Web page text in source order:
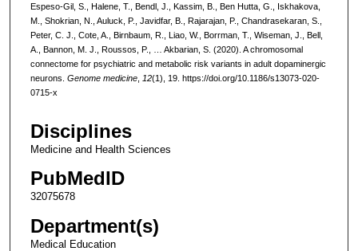
Espeso-Gil, S., Halene, T., Bendl, J., Kassim, B., Ben Hutta, G., Iskhakova,
M., Shokrian, N., Auluck, P., Javidfar, B., Rajarajan, P., Chandrasekaran, S.,
Peter, C. J., Cote, A., Birnbaum, R., Liao, W., Borrman, T., Wiseman, J., Bell,
A., Bannon, M. J., Roussos, P., … Akbarian, S. (2020). A chromosomal
connectome for psychiatric and metabolic risk variants in adult dopaminergic
neurons. Genome medicine, 12(1), 19. https://doi.org/10.1186/s13073-020-
0715-x
Disciplines
Medicine and Health Sciences
PubMedID
32075678
Department(s)
Medical Education